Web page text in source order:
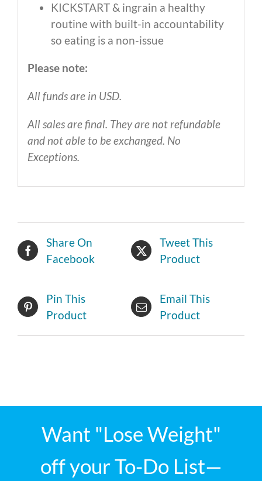
KICKSTART & ingrain a healthy
routine with built-in accountability
so eating is a non-issue
Please note:
All funds are in USD.
All sales are final. They are not refundable
and not able to be exchanged. No
Exceptions.
Share On
Facebook
Tweet This
Product
Pin This
Product
Email This
Product
Want "Lose Weight"
off your To-Do List—